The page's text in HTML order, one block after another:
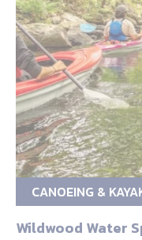
CANOEING &
Wildwood Water